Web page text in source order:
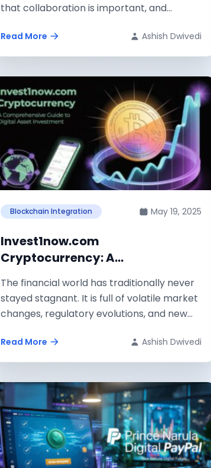
that collaboration is important, and
Read More Ashish Dwivedi
Blockchain Integration May 19, 2025
Invest1now.com
Cryptocurrency: A
Asset Investment
The financial world has traditionally never
stayed stagnant. It is full of volatile market
changes, regulatory evolutions, and new
Read More Ashish Dwivedi